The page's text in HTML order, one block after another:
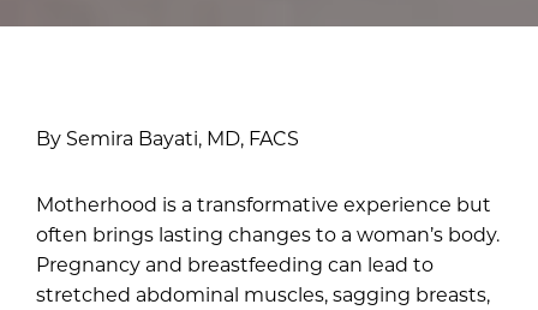
By Semira Bayati, MD, FACS
Motherhood is a transformative experience but
often brings lasting changes to a woman’s body.
Pregnancy and breastfeeding can lead to
stretched abdominal muscles, sagging breasts,